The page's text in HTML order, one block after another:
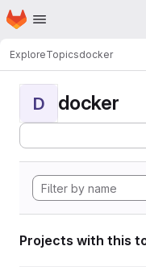
Skip to main content
Homepage
ExploreTopicsdocker
D docker
Projects with this